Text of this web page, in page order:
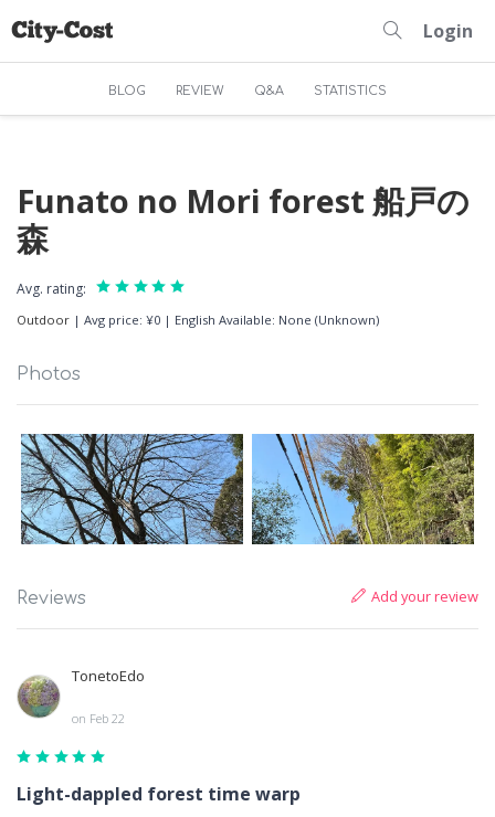
Login
BLOG REVIEW Q&A STATISTICS
Funato no Mori forest 船戸の
森
Avg. rating:
Outdoor | Avg price: ¥0 | English Available: None (Unknown)
Photos
Reviews Add your review
TonetoEdo
on Feb 22
Light-dappled forest time warp